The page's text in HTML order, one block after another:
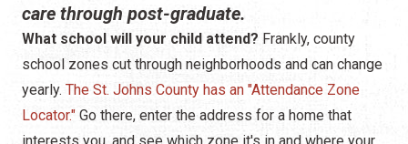
care through post-graduate.
What school will your child attend? Frankly, county
school zones cut through neighborhoods and can change
yearly. The St. Johns County has an "Attendance Zone
Locator." Go there, enter the address for a home that
Government Services
Healthcare